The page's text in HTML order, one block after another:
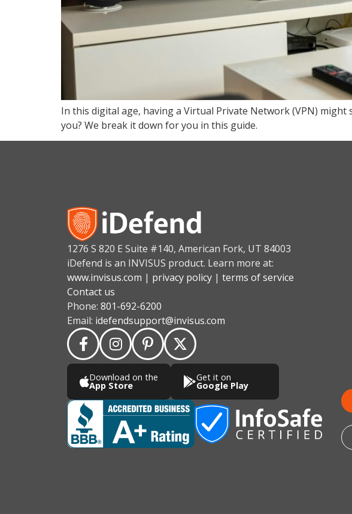
In this digital age, having a Virtual Private Network (VPN)
you? We break it down for you in this guide.
1276 S 820 E Suite #140, American Fork, UT 84003
iDefend is an INVISUS product. Learn more at:
www.invisus.com | privacy policy | terms of service
Contact us
Phone: 801-692-6200
Email: idefendsupport@invisus.com
Download on the
App Store
Get it on
Google Play